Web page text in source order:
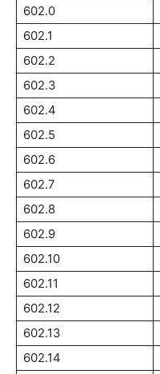
602.0
602.1
602.2
602.3
602.4
602.5
602.6
602.7
602.8
602.9
602.10
602.11
602.12
602.13
602.14